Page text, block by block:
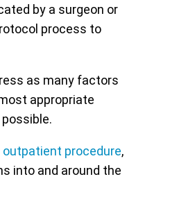
by a surgeon or
process to
as many factors
appropriate
procedure,
into and around the